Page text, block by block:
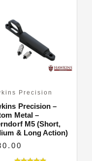
Precision
Precision –
Metal –
M5 (Short,
& Long Action)